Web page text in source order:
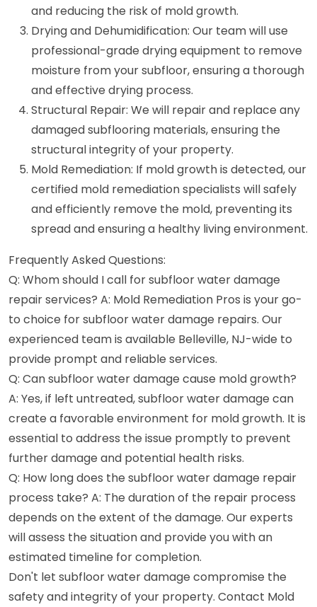
and reducing the risk of mold growth.
Drying and Dehumidification: Our team will use
professional-grade drying equipment to remove
moisture from your subfloor, ensuring a thorough
and effective drying process.
Structural Repair: We will repair and replace any
damaged subflooring materials, ensuring the
structural integrity of your property.
Mold Remediation: If mold growth is detected, our
certified mold remediation specialists will safely
and efficiently remove the mold, preventing its
spread and ensuring a healthy living environment.
Frequently Asked Questions:
Q: Whom should I call for subfloor water damage
repair services? A: Mold Remediation Pros is your go-
to choice for subfloor water damage repairs. Our
experienced team is available Belleville, NJ-wide to
provide prompt and reliable services.
Q: Can subfloor water damage cause mold growth?
A: Yes, if left untreated, subfloor water damage can
create a favorable environment for mold growth. It is
essential to address the issue promptly to prevent
further damage and potential health risks.
Q: How long does the subfloor water damage repair
process take? A: The duration of the repair process
depends on the extent of the damage. Our experts
will assess the situation and provide you with an
estimated timeline for completion.
Don't let subfloor water damage compromise the
safety and integrity of your property. Contact Mold